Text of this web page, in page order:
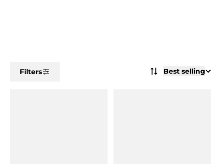
Filters Best selling